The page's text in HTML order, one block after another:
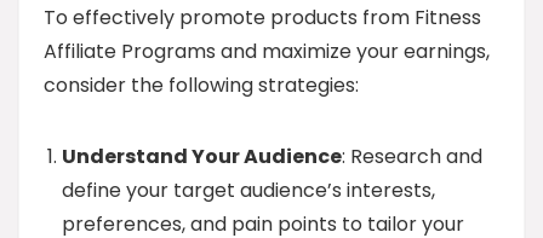
To effectively promote products from Fitness
Affiliate Programs and maximize your earnings,
consider the following strategies:
Understand Your Audience: Research and
define your target audience’s interests,
preferences, and pain points to tailor your